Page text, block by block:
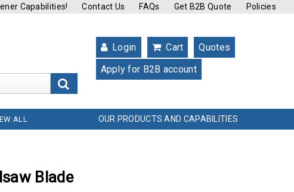
Capabilities! Contact Us FAQs Get B2B Quote Policies
Login Cart
Quotes
Apply for B2B account
ALL OUR PRODUCTS AND CAPABILITIES
Blade